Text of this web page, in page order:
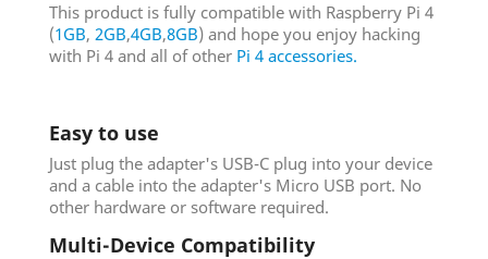
This product is fully compatible with Raspberry Pi 4
(1GB, 2GB,4GB,8GB) and hope you enjoy hacking
with Pi 4 and all of other Pi 4 accessories.
Easy to use
Just plug the adapter's USB-C plug into your device
and a cable into the adapter's Micro USB port. No
other hardware or software required.
Multi-Device Compatibility